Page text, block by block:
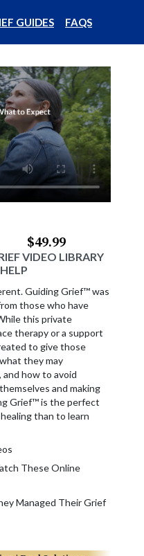
GUIDES FAQS
VIDEO LIBRARY
$49.99
Guiding Grief™ was
those who have
this private
therapy or a support
to give those
they may
how to avoid
and making
Grief™ is the perfect
than to learn
These Online
Managed Their Grief